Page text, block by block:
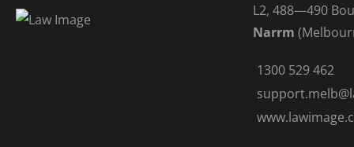
L2, 488—490
Narrm
1300 529 462